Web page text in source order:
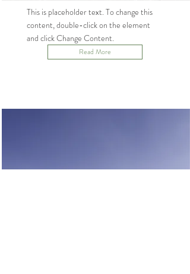
This is placeholder text. To change this
content, double-click on the element
and click Change Content.
Read More